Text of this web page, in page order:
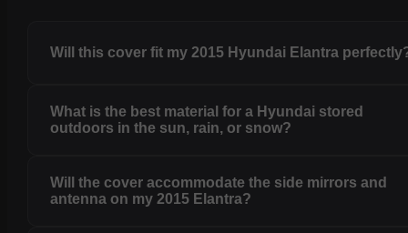
Will this cover fit my 2015 Hyundai Elantra
What is the best material for a Hyundai stored
outdoors in the sun, rain, or snow?
Will the cover accommodate the side mirrors and
antenna on my 2015 Elantra?